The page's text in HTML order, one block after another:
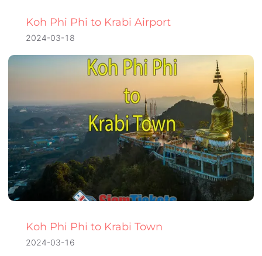
Koh Phi Phi to Krabi Airport
2024-03-18
Koh Phi Phi to Krabi Town
2024-03-16